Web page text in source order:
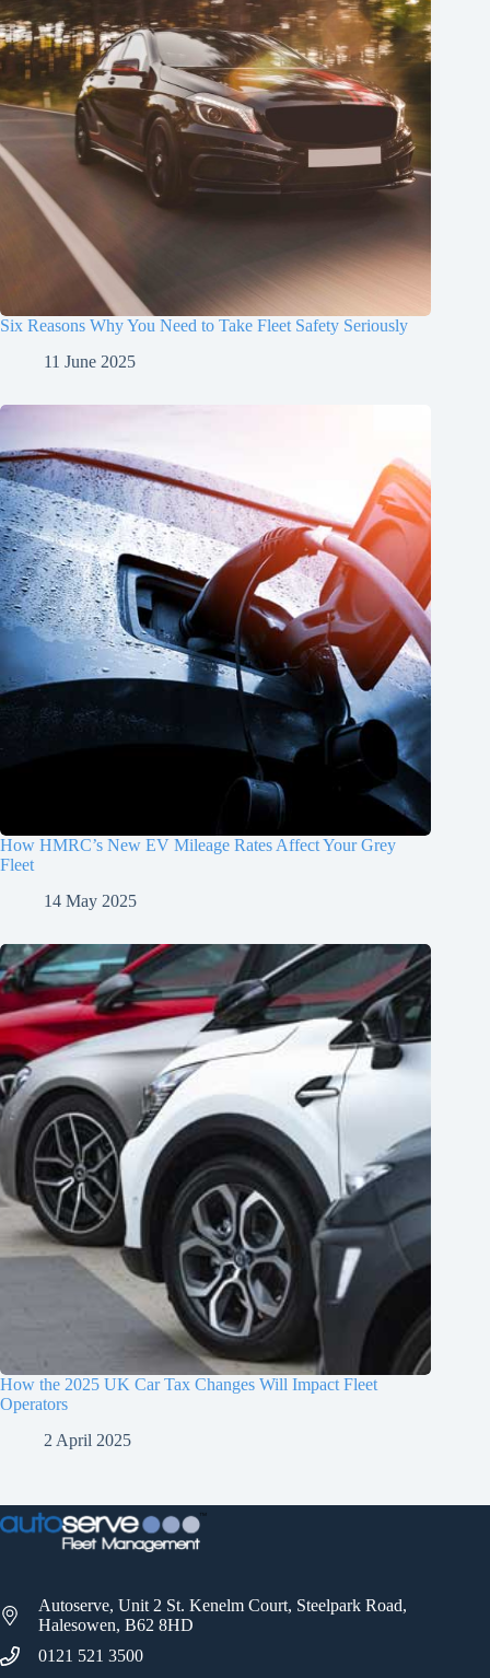
Six Reasons Why You Need to Take Fleet Safety Seriously
11 June 2025
How HMRC’s New EV Mileage Rates Affect Your Grey
Fleet
14 May 2025
How the 2025 UK Car Tax Changes Will Impact Fleet
Operators
2 April 2025
Autoserve, Unit 2 St. Kenelm Court, Steelpark Road,
Halesowen, B62 8HD
0121 521 3500